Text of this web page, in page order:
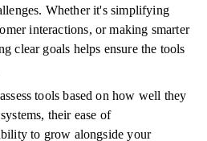
Whether it's simplifying
interactions, or making smarter
clear goals helps ensure the tools
tools based on how well they
their ease of
to grow alongside your